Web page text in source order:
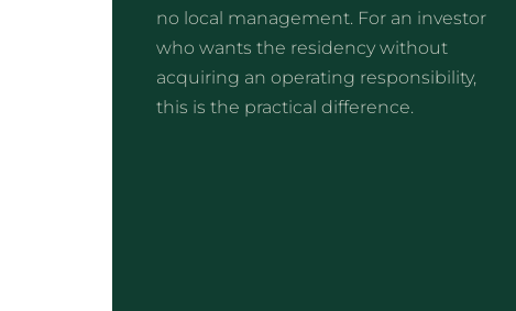
no local management. For an investor
who wants the residency without
acquiring an operating responsibility,
this is the practical difference.